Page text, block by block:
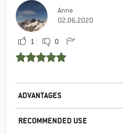
Anne
02.06.2020
1 0
ADVANTAGES
RECOMMENDED USE